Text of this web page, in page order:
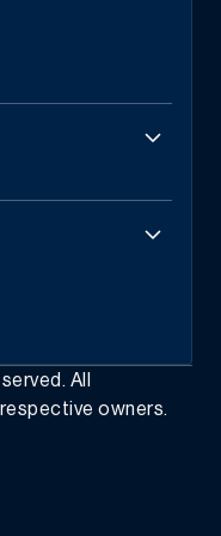
people can
Modern customers
to transact the way
through eCommerce,
Modern ERP
and hybrid
can adapt
their foundational
ERP enable data
inventory
relationship tools
buyers demand.
ERP is
All
owners.